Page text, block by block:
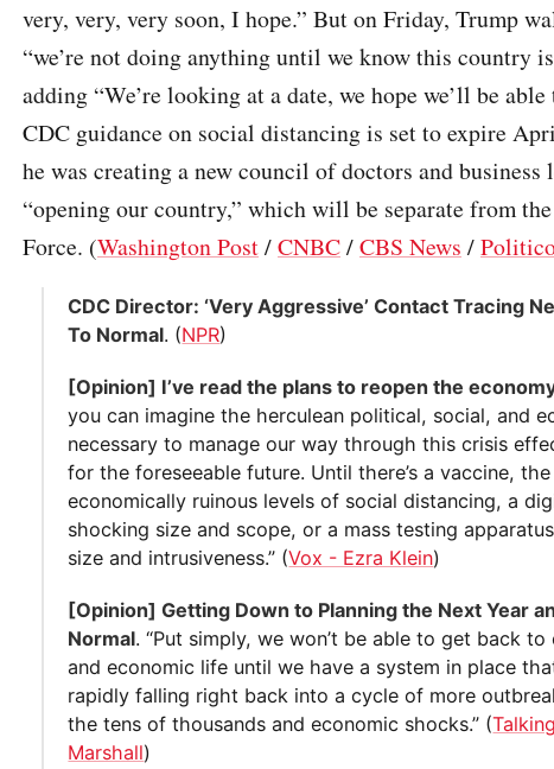
very, very, very soon, I hope.” But on Friday, Trump
“we’re not doing anything until we know this country
adding “We’re looking at a date, we hope we’ll be
CDC guidance on social distancing is set to expire
he was creating a new council of doctors and business
“opening our country,” which will be separate from
Force. (Washington Post/CNBC/CBS News /
CDC Director: ‘Very Aggressive’ Contact Tracing
To Normal. (NPR)
[Opinion] I’ve read the plans to reopen the
you can imagine the herculean political, social, and
necessary to manage our way through this crisis
for the foreseeable future. Until there’s a vaccine,
economically ruinous levels of social distancing, a
shocking size and scope, or a mass testing
size and intrusiveness.” (Vox - Ezra Klein)
[Opinion] Getting Down to Planning the Next Year
Normal. “Put simply, we won’t be able to get back
and economic life until we have a system in place
rapidly falling right back into a cycle of more
the tens of thousands and economic shocks.” (
Marshall)